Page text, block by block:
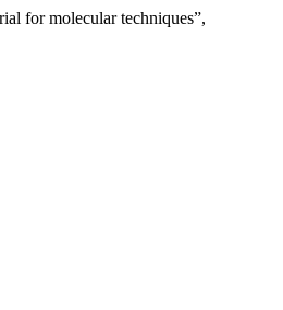
for molecular techniques”,